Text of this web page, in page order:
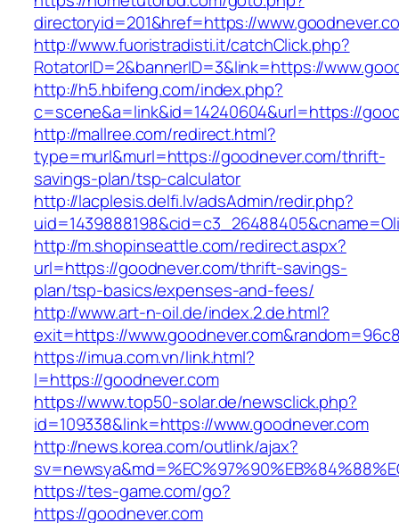
directoryid=201&href=https://
http://www.fuoristradisti.it/catchClick.php?
RotatorID=2&bannerID=3&link=https://
http://h5.hbifeng.com/index.php?
c=scene&a=link&id=14240604&url=https://
http://mallree.com/redirect.html?
type=murl&murl=https://goodnever.com/thrift-
savings-plan/tsp-calculator
http://lacplesis.delfi.lv/adsAdmin/redir.php?
http://m.shopinseattle.com/redirect.aspx?
url=https://goodnever.com/thrift-savings-
plan/tsp-basics/expenses-and-fees/
http://www.art-n-oil.de/index.2.de.html?
exit=https://
https://imua.com.vn/link.html?
l=https://goodnever.com
https://www.top50-solar.de/newsclick.php?
id=109338&link=https://www.goodnever.com
http://news.korea.com/outlink/ajax?
https://tes-game.com/go?
https://goodnever.com